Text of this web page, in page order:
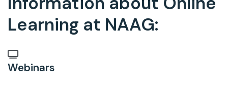
Learning at NAAG:
Webinars